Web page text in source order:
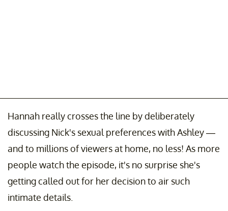
Hannah really crosses the line by deliberately
discussing Nick's sexual preferences with Ashley —
and to millions of viewers at home, no less! As more
people watch the episode, it's no surprise she's
getting called out for her decision to air such
intimate details.